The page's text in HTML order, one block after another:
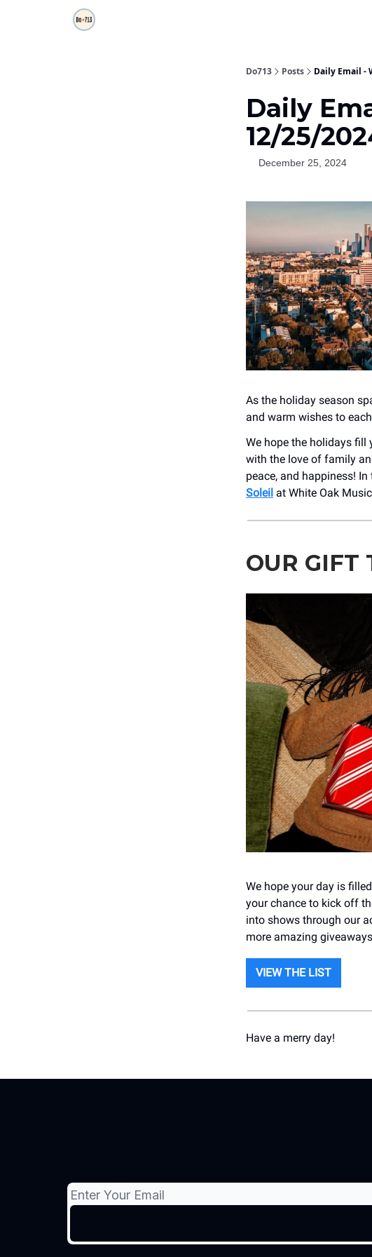
Do713 Posts Daily Email -
Daily
12/25/
December 25, 2024
As the holiday season
and warm wishes to
We hope the holidays fill
with the love of family
peace, and happiness!
Soleil at White Oak
OUR GIFT
We hope your day is
your chance to kick off
into shows through our
more amazing
VIEW THE LIST
Have a merry day!